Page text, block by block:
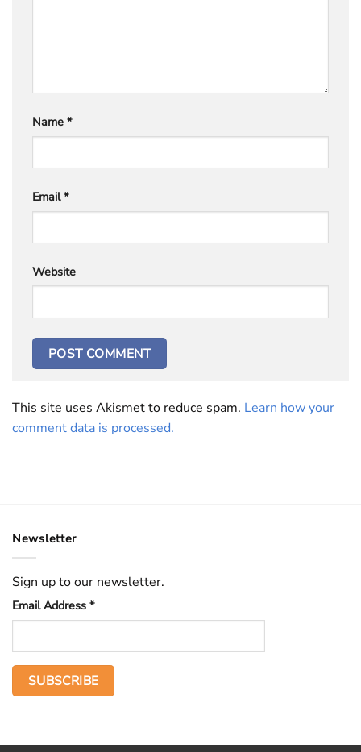
Name *
Email*
Website
This site uses Akismet to reduce spam. Learn how your
comment data is processed.
Newsletter
Sign up to our newsletter.
Email Address *